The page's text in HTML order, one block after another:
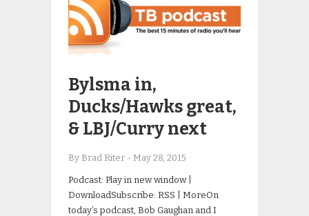
Bylsma in,
Ducks/Hawks great,
& LBJ/Curry next
By Brad Riter - May 28, 2015
Podcast: Play in new window |
DownloadSubscribe: RSS | MoreOn
today’s podcast, Bob Gaughan and I